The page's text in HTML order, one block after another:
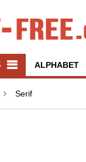
ALPHABET
Serif